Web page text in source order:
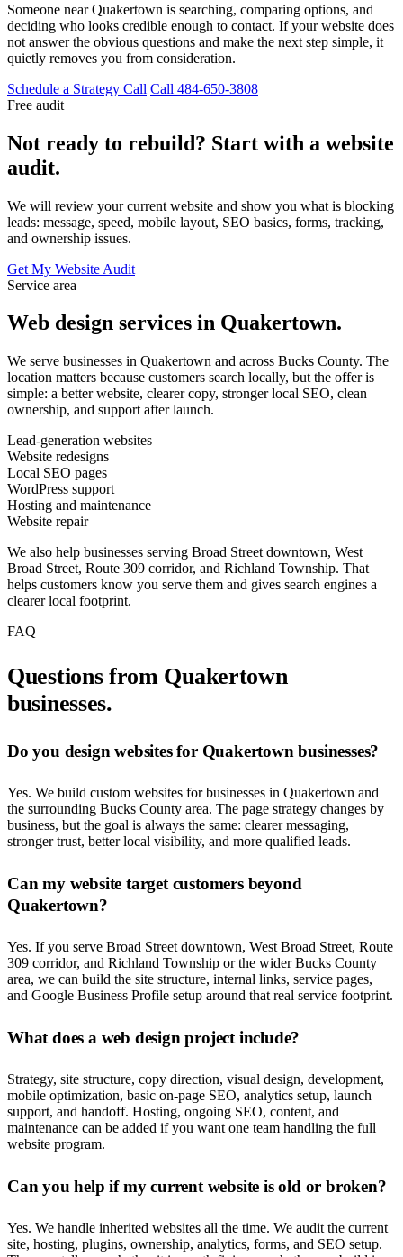
Someone near Quakertown is searching, comparing options, and
deciding who looks credible enough to contact. If your website does
not answer the obvious questions and make the next step simple, it
quietly removes you from consideration.
Schedule a Strategy Call Call 484-650-3808
Free audit
Not ready to rebuild? Start with a website
audit.
We will review your current website and show you what is blocking
leads: message, speed, mobile layout, SEO basics, forms, tracking,
and ownership issues.
Get My Website Audit
Service area
Web design services in Quakertown.
We serve businesses in Quakertown and across Bucks County. The
location matters because customers search locally, but the offer is
simple: a better website, clearer copy, stronger local SEO, clean
ownership, and support after launch.
Lead-generation websites
Website redesigns
Local SEO pages
WordPress support
Hosting and maintenance
Website repair
We also help businesses serving Broad Street downtown, West
Broad Street, Route 309 corridor, and Richland Township. That
helps customers know you serve them and gives search engines a
clearer local footprint.
FAQ
Questions from Quakertown
businesses.
Do you design websites for Quakertown businesses?
Yes. We build custom websites for businesses in Quakertown and
the surrounding Bucks County area. The page strategy changes by
business, but the goal is always the same: clearer messaging,
stronger trust, better local visibility, and more qualified leads.
Can my website target customers beyond
Quakertown?
Yes. If you serve Broad Street downtown, West Broad Street, Route
309 corridor, and Richland Township or the wider Bucks County
area, we can build the site structure, internal links, service pages,
and Google Business Profile setup around that real service footprint.
What does a web design project include?
Strategy, site structure, copy direction, visual design, development,
mobile optimization, basic on-page SEO, analytics setup, launch
support, and handoff. Hosting, ongoing SEO, content, and
maintenance can be added if you want one team handling the full
website program.
Can you help if my current website is old or broken?
Yes. We handle inherited websites all the time. We audit the current
site, hosting, plugins, ownership, analytics, forms, and SEO setup.